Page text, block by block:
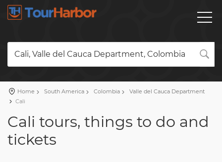
Cali, Valle del Cauca Department, Colombia
Home South America Colombia
Valle del Cauca Department
Cali
Cali tours, things to do and
tickets